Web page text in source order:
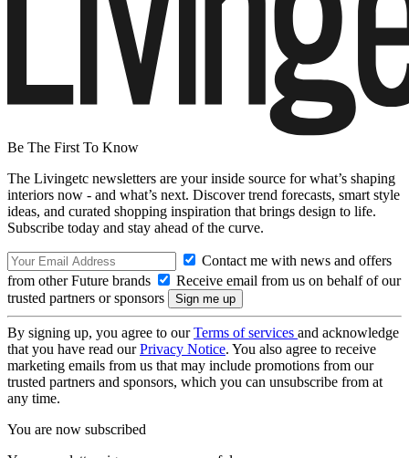
Be The First To Know
The Livingetc newsletters are your inside source for what’s shaping
interiors now - and what’s next. Discover trend forecasts, smart style
ideas, and curated shopping inspiration that brings design to life.
Subscribe today and stay ahead of the curve.
Contact me with news and offers
from other Future brands
Receive email from us on behalf of our
trusted partners or sponsors
By signing up, you agree to ourTerms of services and acknowledge
that you have read ourPrivacy Notice. You also agree to receive
marketing emails from us that may include promotions from our
trusted partners and sponsors, which you can unsubscribe from at
any time.
You are now subscribed